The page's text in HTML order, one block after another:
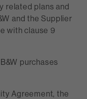
related plans and
and the Supplier
with clause 9
purchases
Agreement, the